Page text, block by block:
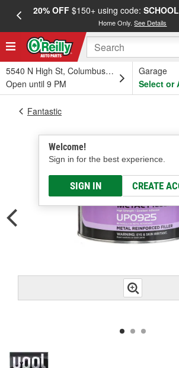
20% OFF$150+ using code:
Home Only.See Details
5540 N High St, Columbus, OH
Open until 9 PM
Garage
Select or
Welcome!
Sign in for the best experience.
SIGN IN CREATE
Fantastic